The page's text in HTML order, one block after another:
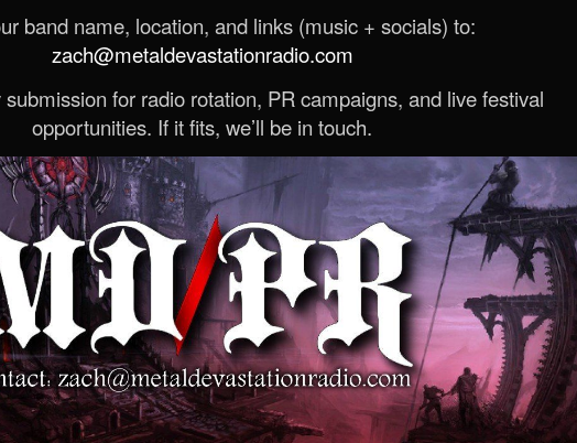
band name, location, and links (music + socials) to:
zach@metaldevastationradio.com
for radio rotation, PR campaigns, and live festival
opportunities. If it fits, we’ll be in touch.